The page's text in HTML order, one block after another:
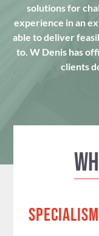
solutions for
experience in an
able to deliver
to. W Denis has
clients